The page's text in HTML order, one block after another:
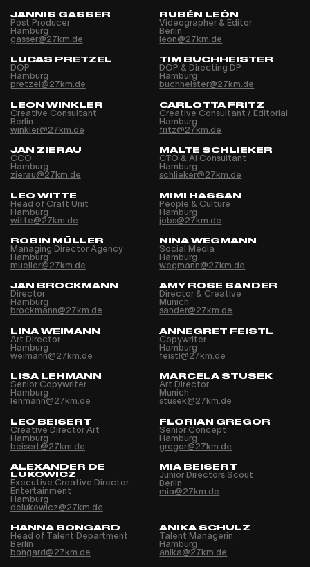
JANNIS GASSER
Post Producer
Hamburg
gasser@27km.de
RUBÉN LEÓN
Videographer & Editor
Berlin
leon@27km.de
LUCAS PRETZEL
DOP
Hamburg
pretzel@27km.de
TIM BUCHHEISTER
DOP & Directing DP
Hamburg
buchheister@27km.de
LEON WINKLER
Creative Consultant
Berlin
winkler@27km.de
CARLOTTA FRITZ
Creative Consultant / Editorial
Hamburg
fritz@27km.de
JAN ZIERAU
CCO
Hamburg
zierau@27km.de
MALTE SCHLIEKER
CTO & AI Consultant
Hamburg
schlieker@27km.de
LEO WITTE
Head of Craft Unit
Hamburg
witte@27km.de
MIMI HASSAN
People & Culture
Hamburg
jobs@27km.de
ROBIN MÜLLER
Managing Director Agency
Hamburg
mueller@27km.de
NINA WEGMANN
Social Media
Hamburg
wegmann@27km.de
JAN BROCKMANN
Director
Hamburg
brockmann@27km.de
AMY ROSE SANDER
Director & Creative
Munich
sander@27km.de
LINA WEIMANN
Art Director
Hamburg
weimann@27km.de
ANNEGRET FEISTL
Copywriter
Hamburg
feistl@27km.de
LISA LEHMANN
Senior Copywriter
Hamburg
lehmann@27km.de
MARCELA STUSEK
Art Director
Munich
stusek@27km.de
LEO BEISERT
Creative Director Art
Hamburg
beisert@27km.de
FLORIAN GREGOR
Senior Concept
Hamburg
gregor@27km.de
ALEXANDER DE
LUKOWICZ
Executive Creative Director
Entertainment
Hamburg
delukowicz@27km.de
MIA BEISERT
Junior Directors Scout
Berlin
mia@27km.de
HANNA BONGARD
Head of Talent Department
Berlin
bongard@27km.de
ANIKA SCHULZ
Talent Managerin
Hamburg
anika@27km.de